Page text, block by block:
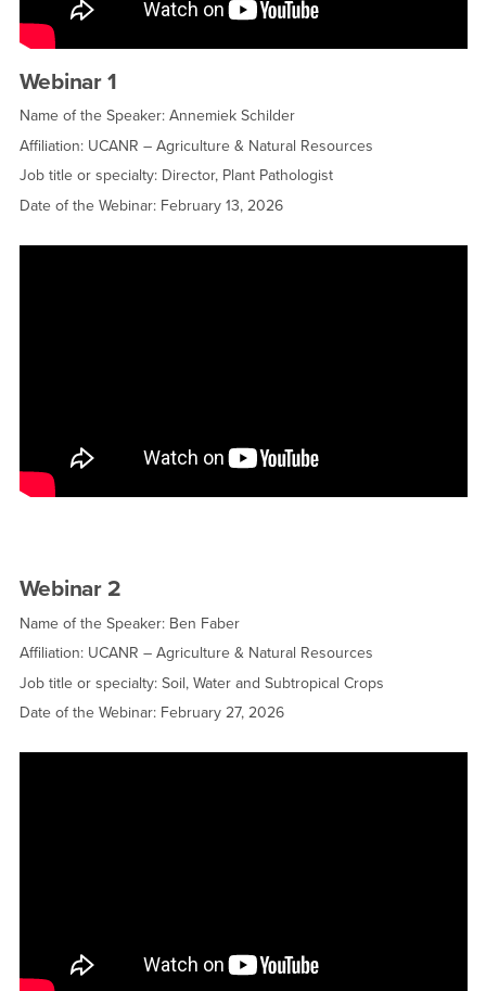
Webinar 1
Name of the Speaker: Annemiek Schilder
Affiliation: UCANR – Agriculture & Natural Resources
Job title or specialty: Director, Plant Pathologist
Date of the Webinar: February 13, 2026
Webinar 2
Name of the Speaker: Ben Faber
Affiliation: UCANR – Agriculture & Natural Resources
Job title or specialty: Soil, Water and Subtropical Crops
Date of the Webinar: February 27, 2026